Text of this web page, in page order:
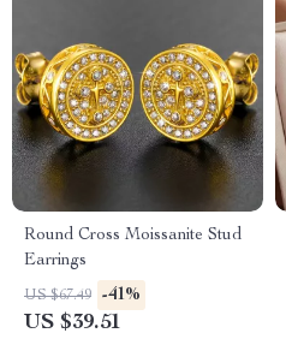
Round Cross Moissanite Stud
Earrings
US $67.49 -41%
US $39.51